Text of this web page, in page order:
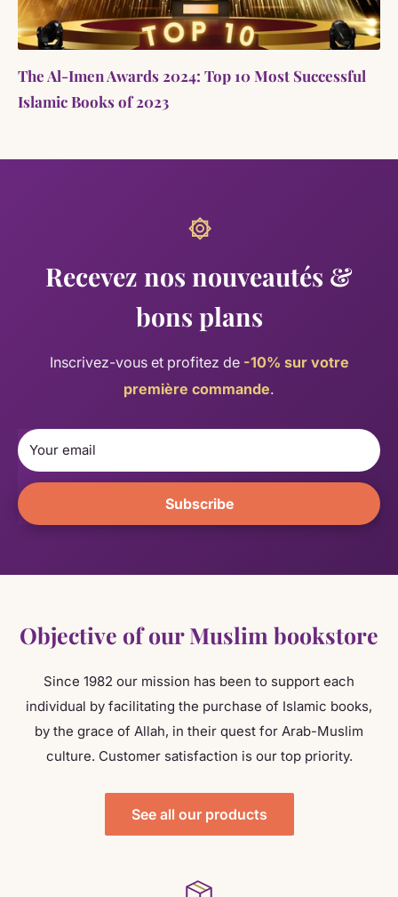
The Al-Imen Awards 2024: Top 10 Most Successful
Islamic Books of 2023
Recevez nos nouveautés &
bons plans
Inscrivez-vous et profitez de -10% sur votre
première commande.
Your email
Subscribe
Objective of our Muslim bookstore
Since 1982 our mission has been to support each
individual by facilitating the purchase of Islamic books,
by the grace of Allah, in their quest for Arab-Muslim
culture. Customer satisfaction is our top priority.
See all our products